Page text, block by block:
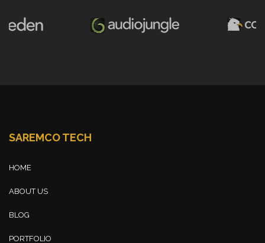
SAREMCO TECH
HOME
ABOUT US
BLOG
PORTFOLIO